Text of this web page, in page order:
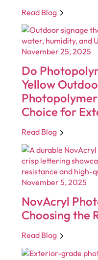
Read Blog
November 25, 2025
Do
Yellow
Choice for
Read Blog
November 5, 2025
NovAcryl
Choosing the
Read Blog